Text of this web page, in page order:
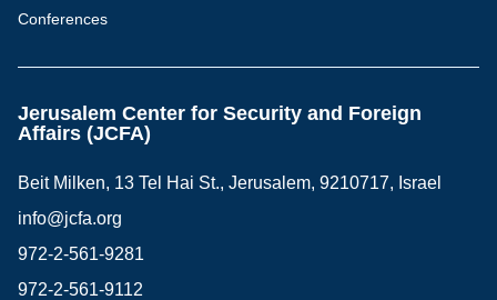
Conferences
Jerusalem Center for Security and Foreign
Affairs (JCFA)
Beit Milken, 13 Tel Hai St., Jerusalem, 9210717, Israel
info@jcfa.org
972-2-561-9281
972-2-561-9112